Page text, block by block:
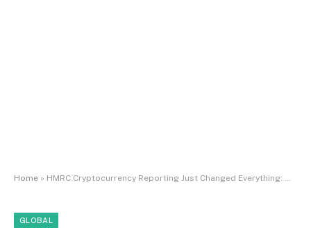
Home » HMRC Cryptocurrency Reporting Just Changed Everything: What UK Investors Are Quietly Worried About
GLOBAL